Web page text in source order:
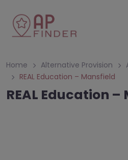
Home Alternative Provision
REAL Education – Mansfield
REAL Education